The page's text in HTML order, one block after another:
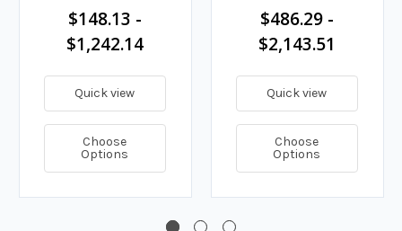
$148.13 -
$1,242.14
Quick view
Choose
Options
$486.29 -
$2,143.51
Quick view
Choose
Options